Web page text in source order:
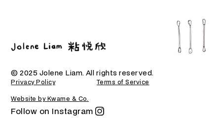
© 2025 Jolene Liam. All rights reserved.
Privacy Policy
Terms of Service
Website by Kwame & Co.
Follow on Instagram